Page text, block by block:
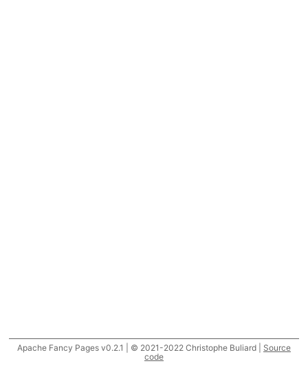
Apache Fancy Pages v0.2.1 | © 2021-2022 Christophe Buliard | Source
code